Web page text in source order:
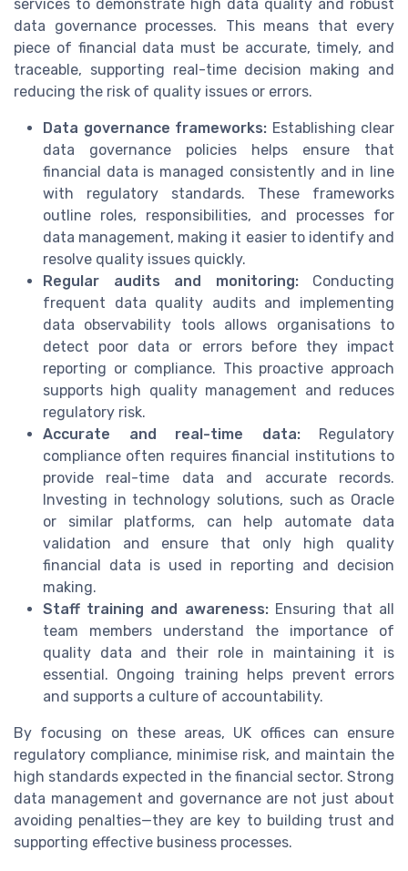
services to demonstrate high data quality and robust
data governance processes. This means that every
piece of financial data must be accurate, timely, and
traceable, supporting real-time decision making and
reducing the risk of quality issues or errors.
Data governance frameworks: Establishing clear
data governance policies helps ensure that
financial data is managed consistently and in line
with regulatory standards. These frameworks
outline roles, responsibilities, and processes for
data management, making it easier to identify and
resolve quality issues quickly.
Regular audits and monitoring:Conducting
frequent data quality audits and implementing
data observability tools allows organisations to
detect poor data or errors before they impact
reporting or compliance. This proactive approach
supports high quality management and reduces
regulatory risk.
Accurate and real-time data:Regulatory
compliance often requires financial institutions to
provide real-time data and accurate records.
Investing in technology solutions, such as Oracle
or similar platforms, can help automate data
validation and ensure that only high quality
financial data is used in reporting and decision
making.
Staff training and awareness:Ensuring that all
team members understand the importance of
quality data and their role in maintaining it is
essential. Ongoing training helps prevent errors
and supports a culture of accountability.
By focusing on these areas, UK offices can ensure
regulatory compliance, minimise risk, and maintain the
high standards expected in the financial sector. Strong
data management and governance are not just about
avoiding penalties—they are key to building trust and
supporting effective business processes.